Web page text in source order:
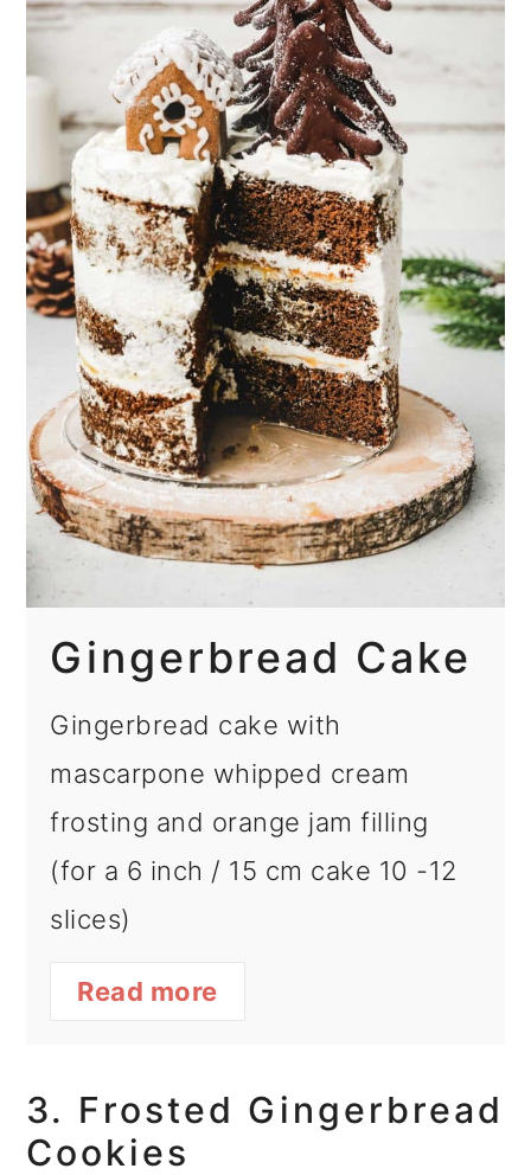
Gingerbread Cake
Gingerbread cake with
mascarpone whipped cream
frosting and orange jam filling
(for a 6 inch / 15 cm cake 10 -12
slices)
Read more
3. Frosted Gingerbread
Cookies